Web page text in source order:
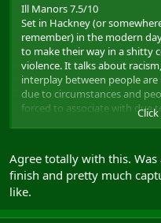
Ill Manors 7.5/10
Set in Hackney (or
remember) in the modern
to make their way in a shitty
violence. It talks about
interplay between people
due to circumstances and
forced to associate with due
friendships. It was written
there. It's a hard watch, a lot
some nasty stuff, but it's
seen to come from the UK.
like good little boys. If
Agree totally with this.
finish and pretty much
like.